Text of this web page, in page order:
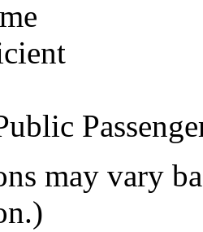
may vary